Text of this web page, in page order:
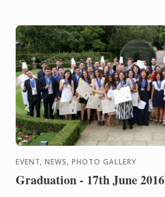
EVENT, NEWS, PHOTO GALLERY
Graduation - 17th June 2016